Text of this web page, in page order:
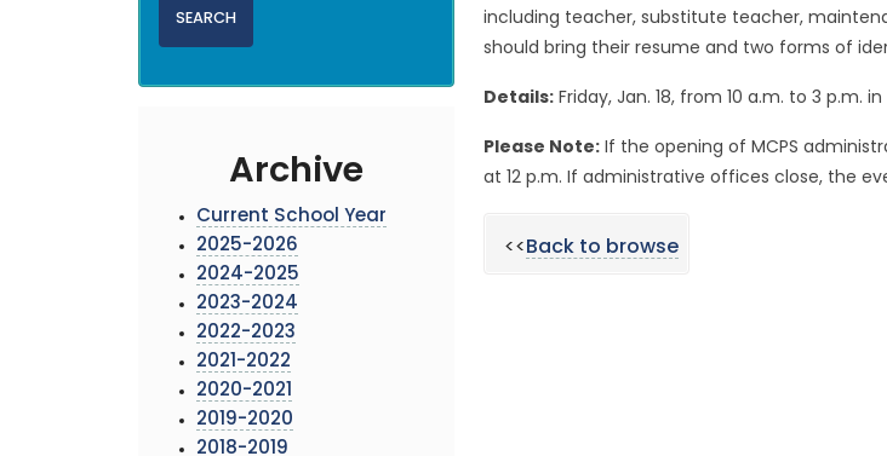
Archive
Current School Year
2025-2026
2024-2025
2023-2024
2022-2023
2021-2022
2020-2021
2019-2020
2018-2019
including teacher, substitute teacher,
should bring their resume and two forms of
Details: Friday, Jan. 18, from 10 a.m. to 3 p.m.
Please Note: If the opening of MCPS
at 12 p.m. If administrative offices close, the
<<Back to browse